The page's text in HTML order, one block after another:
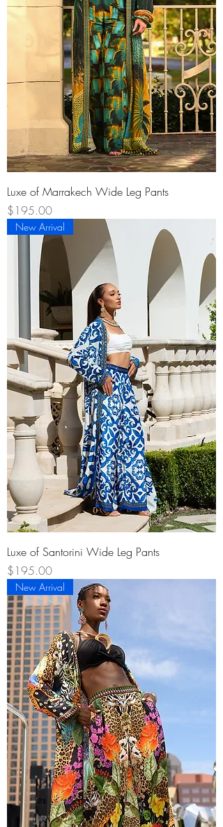
Luxe of Marrakech Wide Leg Pants
Price
$195.00
New Arrival
Luxe of Santorini Wide Leg Pants
Price
$195.00
New Arrival